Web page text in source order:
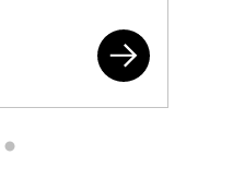
card 2 selected